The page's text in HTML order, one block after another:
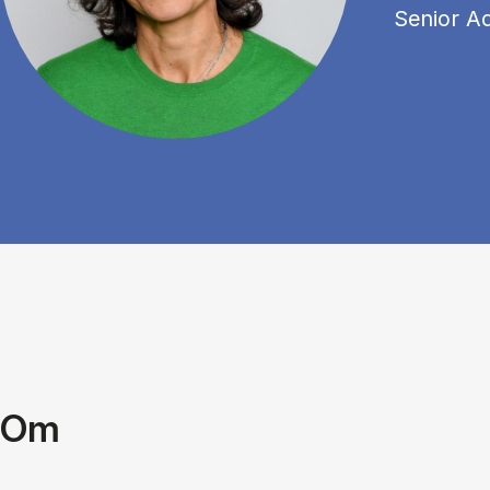
Senior
Om